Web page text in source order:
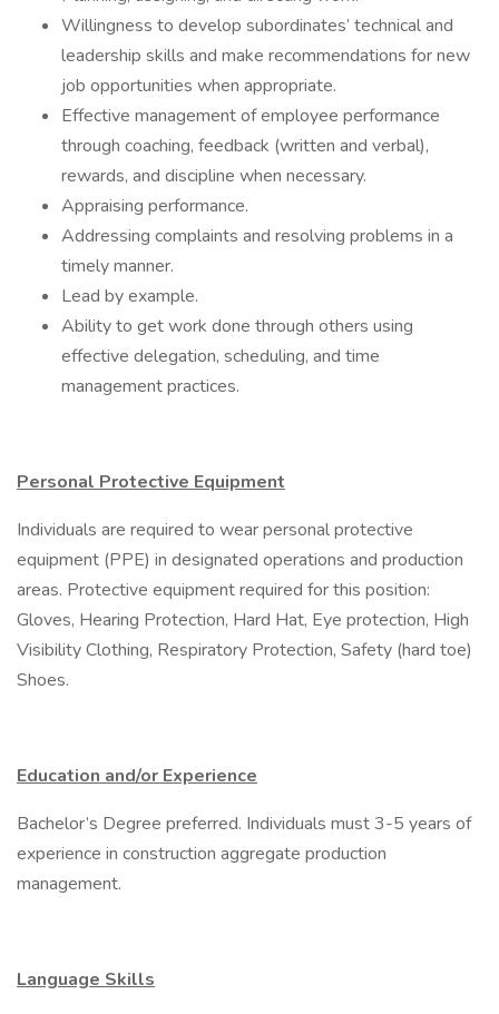
Willingness to develop subordinates’ technical and
leadership skills and make recommendations for new
job opportunities when appropriate.
Effective management of employee performance
through coaching, feedback (written and verbal),
rewards, and discipline when necessary.
Appraising performance.
Addressing complaints and resolving problems in a
timely manner.
Lead by example.
Ability to get work done through others using
effective delegation, scheduling, and time
management practices.
Personal Protective Equipment
Individuals are required to wear personal protective
equipment (PPE) in designated operations and production
areas. Protective equipment required for this position:
Gloves, Hearing Protection, Hard Hat, Eye protection, High
Visibility Clothing, Respiratory Protection, Safety (hard toe)
Shoes.
Education and/or Experience
Bachelor’s Degree preferred. Individuals must 3-5 years of
experience in construction aggregate production
management.
Language Skills